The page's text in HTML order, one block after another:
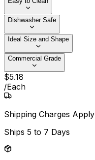
Dishwasher Safe
Ideal Size and Shape
Commercial Grade
$5.18
/Each
Shipping Charges Apply
Ships 5 to 7 Days